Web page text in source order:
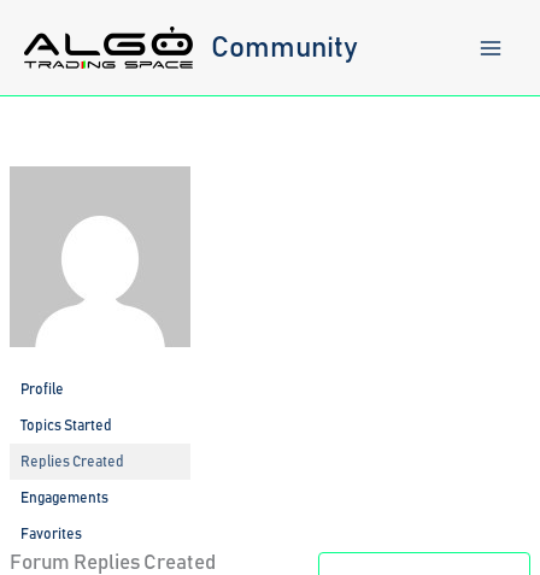
content
Community
Profile
Topics Started
Replies Created
Engagements
Favorites
Forum Replies Created